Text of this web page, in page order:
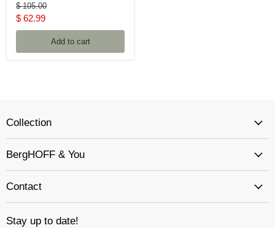
Original
price
$ 105.00
Current
price
$ 62.99
Add to cart
Collection
BergHOFF & You
Contact
Stay up to date!